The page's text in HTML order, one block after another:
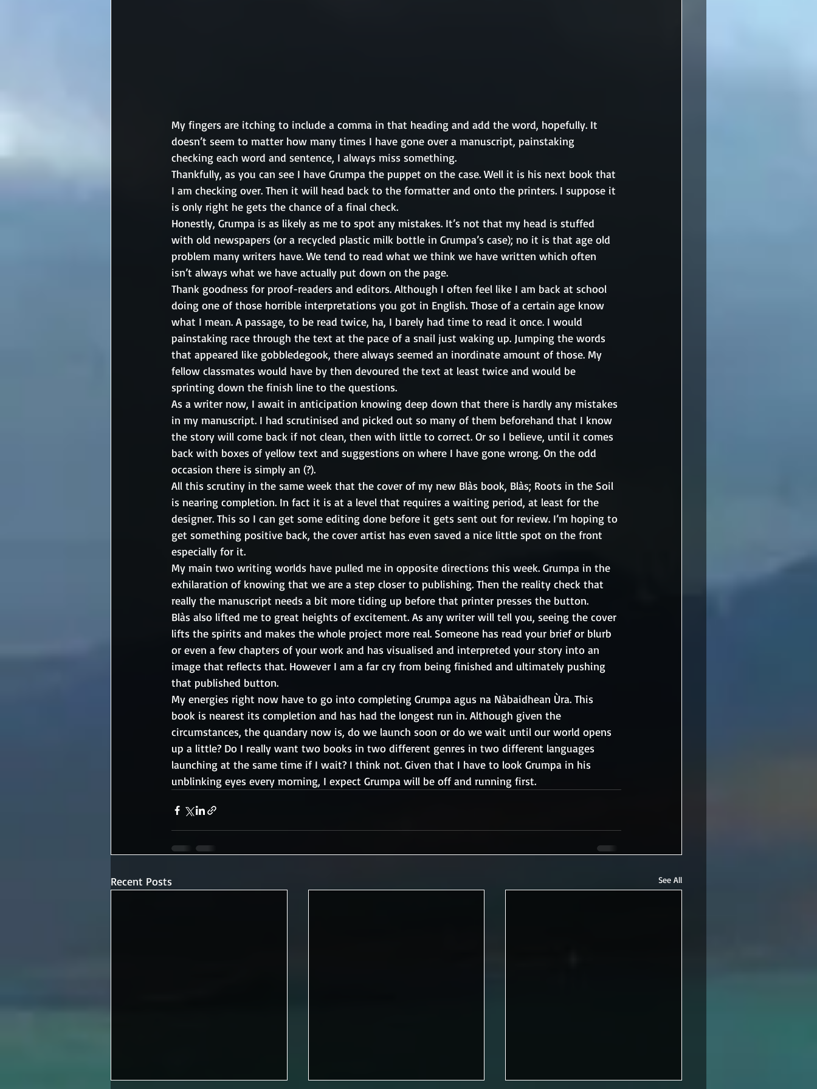
My fingers are itching to include a comma in that heading and add the word, hopefully. It
doesn’t seem to matter how many times I have gone over a manuscript, painstaking
checking each word and sentence, I always miss something.
Thankfully, as you can see I have Grumpa the puppet on the case. Well it is his next book that
I am checking over. Then it will head back to the formatter and onto the printers. I suppose it
is only right he gets the chance of a final check.
Honestly, Grumpa is as likely as me to spot any mistakes. It’s not that my head is stuffed
with old newspapers (or a recycled plastic milk bottle in Grumpa’s case); no it is that age old
problem many writers have. We tend to read what we think we have written which often
isn’t always what we have actually put down on the page.
Thank goodness for proof-readers and editors. Although I often feel like I am back at school
doing one of those horrible interpretations you got in English. Those of a certain age know
what I mean. A passage, to be read twice, ha, I barely had time to read it once. I would
painstaking race through the text at the pace of a snail just waking up. Jumping the words
that appeared like gobbledegook, there always seemed an inordinate amount of those. My
fellow classmates would have by then devoured the text at least twice and would be
sprinting down the finish line to the questions.
As a writer now, I await in anticipation knowing deep down that there is hardly any mistakes
in my manuscript. I had scrutinised and picked out so many of them beforehand that I know
the story will come back if not clean, then with little to correct. Or so I believe, until it comes
back with boxes of yellow text and suggestions on where I have gone wrong. On the odd
occasion there is simply an (?).
All this scrutiny in the same week that the cover of my new Blàs book, Blàs; Roots in the Soil
is nearing completion. In fact it is at a level that requires a waiting period, at least for the
designer. This so I can get some editing done before it gets sent out for review. I’m hoping to
get something positive back, the cover artist has even saved a nice little spot on the front
especially for it.
My main two writing worlds have pulled me in opposite directions this week. Grumpa in the
exhilaration of knowing that we are a step closer to publishing. Then the reality check that
really the manuscript needs a bit more tiding up before that printer presses the button.
Blàs also lifted me to great heights of excitement. As any writer will tell you, seeing the cover
lifts the spirits and makes the whole project more real. Someone has read your brief or blurb
or even a few chapters of your work and has visualised and interpreted your story into an
image that reflects that. However I am a far cry from being finished and ultimately pushing
that published button.
My energies right now have to go into completing Grumpa agus na Nàbaidhean Ùra. This
book is nearest its completion and has had the longest run in. Although given the
circumstances, the quandary now is, do we launch soon or do we wait until our world opens
up a little? Do I really want two books in two different genres in two different languages
launching at the same time if I wait? I think not. Given that I have to look Grumpa in his
unblinking eyes every morning, I expect Grumpa will be off and running first.
Recent Posts See All